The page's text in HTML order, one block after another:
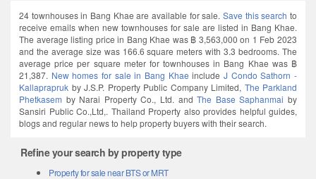
24 townhouses in Bang Khae are available for sale. Save this search to
receive emails when new townhouses for sale are listed in Bang Khae.
The average listing price in Bang Khae was ฿ 3,563,000 on 1 Feb 2023
and the average size was 166.6 square meters with 3.3 bedrooms. The
average price per square meter for townhouses in Bang Khae was ฿
21,387. New homes for sale in Bang Khae includeJ Condo Sathorn -
Kallaprapruk by J.S.P. Property Public Company Limited, The Parkland
Phetkasem by Narai Property Co., Ltd. andThe Base Saphanmai by
Sansiri Public Co.,Ltd,. Thailand Property also provides helpful guides,
blogs and regular news to help property buyers with their search.
Refine your search by property type
Property for sale near BTS or MRT